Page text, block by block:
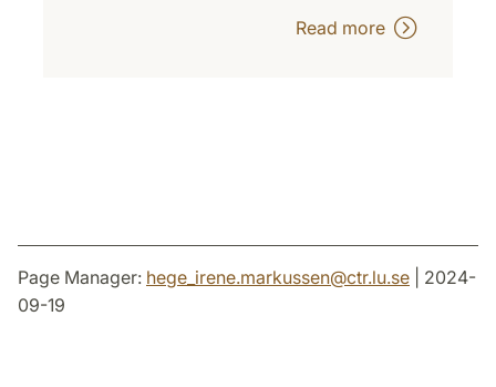
Read more
Page Manager: hege_irene.markussen@ctr.lu.se | 2024-
09-19